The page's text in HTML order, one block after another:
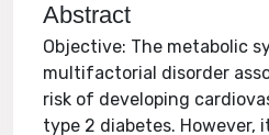
Abstract
Objective: The metabolic
multifactorial disorder
risk of developing
type 2 diabetes. However,